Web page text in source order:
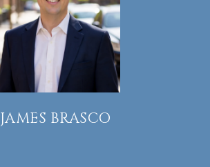
JAMES BRASCO